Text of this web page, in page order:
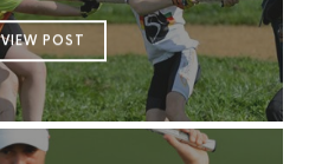
VIEW POST